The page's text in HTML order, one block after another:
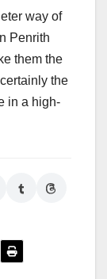
way of
Penrith
them the
the
in a high-